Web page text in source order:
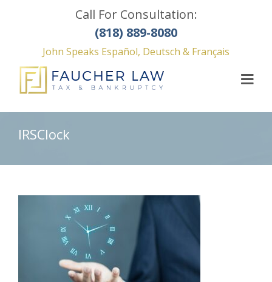
Call For Consultation:
(818) 889-8080
John Speaks Español, Deutsch & Français
IRSClock